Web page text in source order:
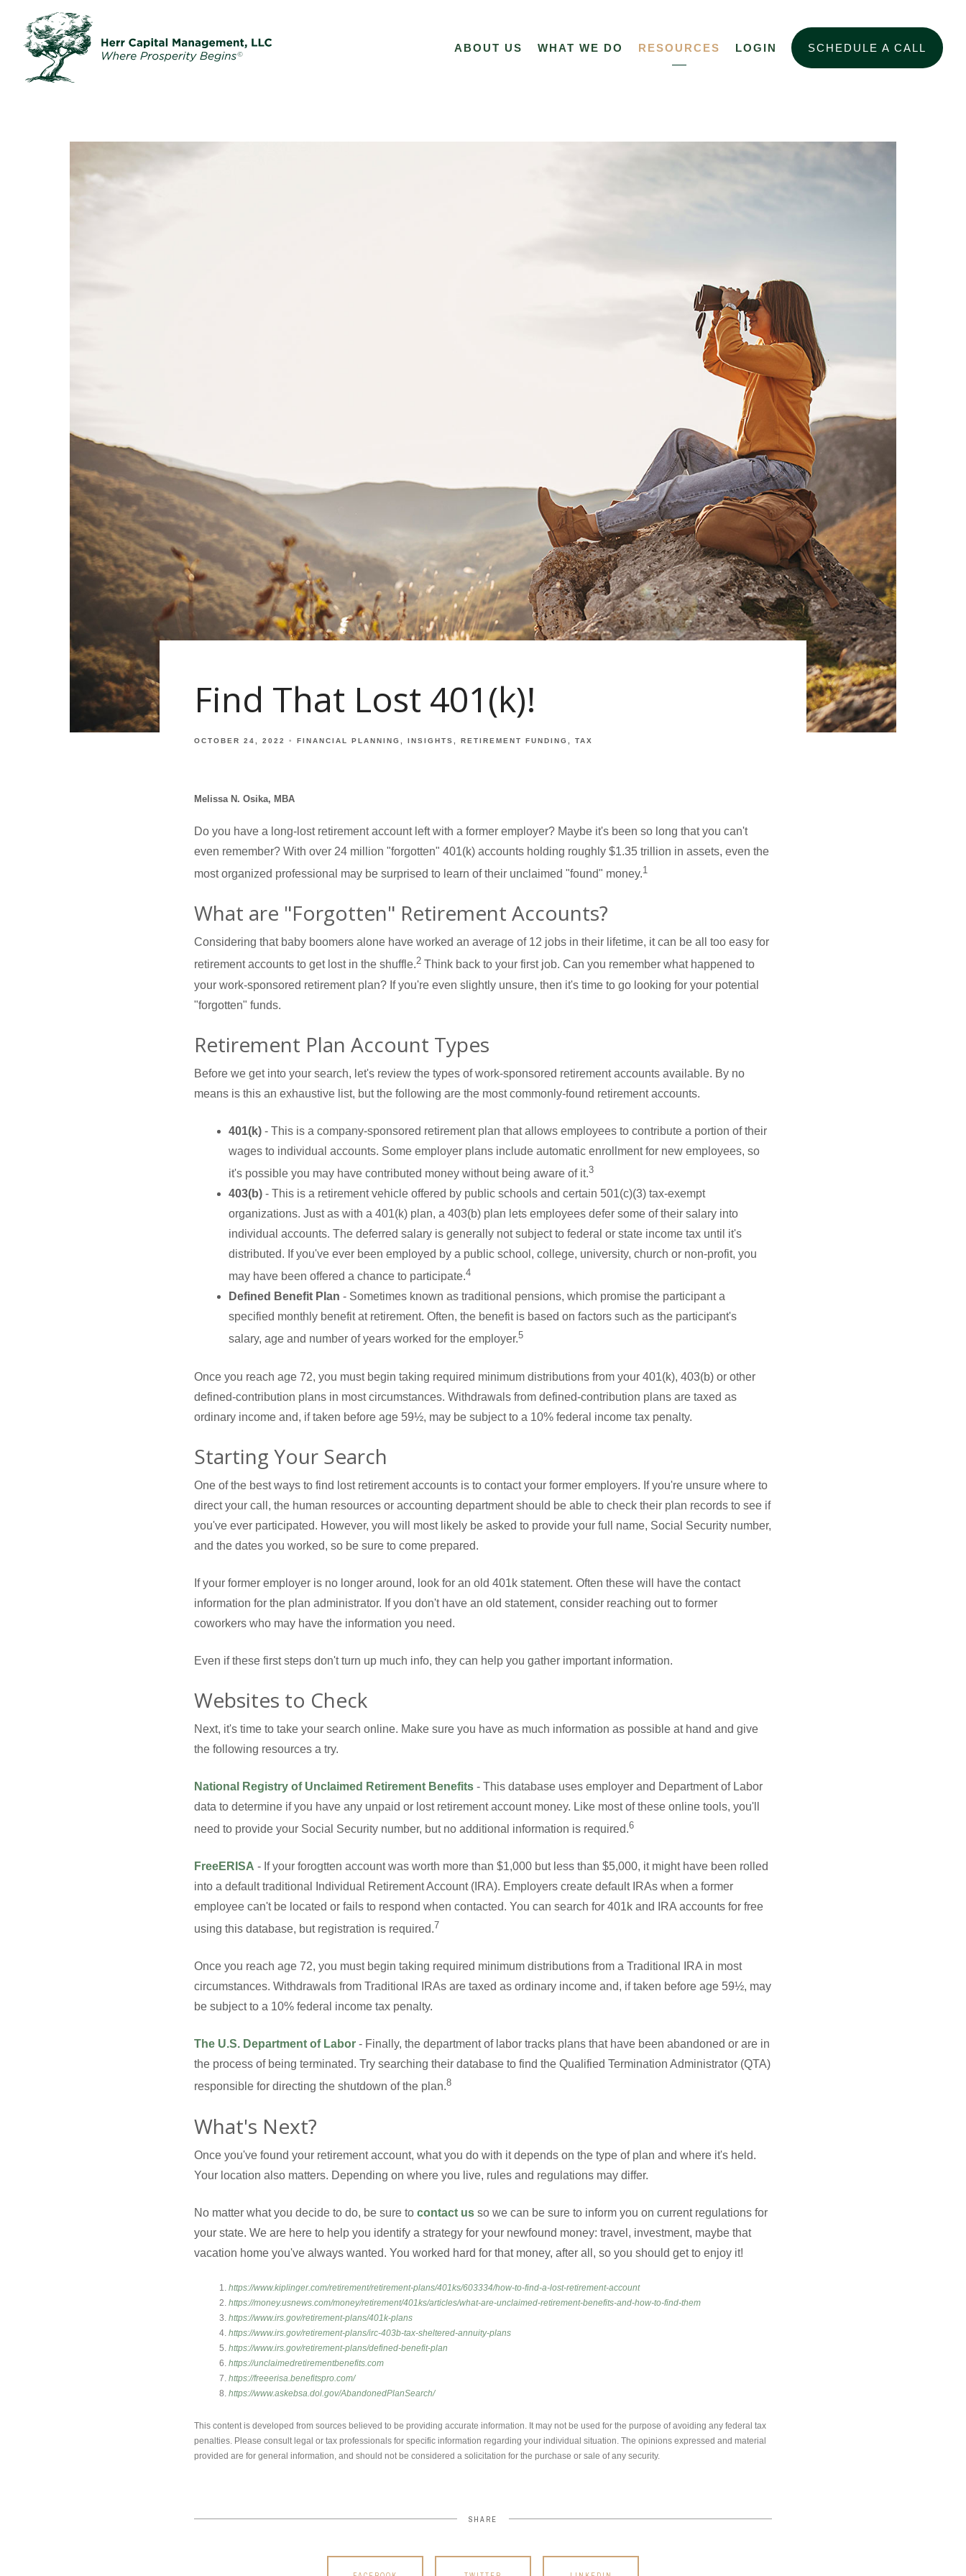
ABOUT US WHAT WE DO RESOURCES LOGIN SCHEDULE A CALL
Find That Lost 401(k)!
OCTOBER 24, 2022 FINANCIAL PLANNING INSIGHTS RETIREMENT FUNDING TAX
Melissa N. Osika, MBA
Do you have a long-lost retirement account left with a former employer? Maybe it's been so long that you can't
even remember? With over 24 million "forgotten" 401(k) accounts holding roughly $1.35 trillion in assets, even the
most organized professional may be surprised to learn of their unclaimed "found" money.1
What are "Forgotten" Retirement Accounts?
Considering that baby boomers alone have worked an average of 12 jobs in their lifetime, it can be all too easy for
retirement accounts to get lost in the shuffle.2 Think back to your first job. Can you remember what happened to
your work-sponsored retirement plan? If you're even slightly unsure, then it's time to go looking for your potential
"forgotten" funds.
Retirement Plan Account Types
Before we get into your search, let's review the types of work-sponsored retirement accounts available. By no
means is this an exhaustive list, but the following are the most commonly-found retirement accounts.
401(k) - This is a company-sponsored retirement plan that allows employees to contribute a portion of their
wages to individual accounts. Some employer plans include automatic enrollment for new employees, so
it's possible you may have contributed money without being aware of it.3
403(b) - This is a retirement vehicle offered by public schools and certain 501(c)(3) tax-exempt
organizations. Just as with a 401(k) plan, a 403(b) plan lets employees defer some of their salary into
individual accounts. The deferred salary is generally not subject to federal or state income tax until it's
distributed. If you've ever been employed by a public school, college, university, church or non-profit, you
may have been offered a chance to participate.4
Defined Benefit Plan - Sometimes known as traditional pensions, which promise the participant a
specified monthly benefit at retirement. Often, the benefit is based on factors such as the participant's
salary, age and number of years worked for the employer.5
Once you reach age 72, you must begin taking required minimum distributions from your 401(k), 403(b) or other
defined-contribution plans in most circumstances. Withdrawals from defined-contribution plans are taxed as
ordinary income and, if taken before age 59½, may be subject to a 10% federal income tax penalty.
Starting Your Search
One of the best ways to find lost retirement accounts is to contact your former employers. If you're unsure where to
direct your call, the human resources or accounting department should be able to check their plan records to see if
you've ever participated. However, you will most likely be asked to provide your full name, Social Security number,
and the dates you worked, so be sure to come prepared.
If your former employer is no longer around, look for an old 401k statement. Often these will have the contact
information for the plan administrator. If you don't have an old statement, consider reaching out to former
coworkers who may have the information you need.
Even if these first steps don't turn up much info, they can help you gather important information.
Websites to Check
Next, it's time to take your search online. Make sure you have as much information as possible at hand and give
the following resources a try.
National Registry of Unclaimed Retirement Benefits - This database uses employer and Department of Labor
data to determine if you have any unpaid or lost retirement account money. Like most of these online tools, you'll
need to provide your Social Security number, but no additional information is required.6
FreeERISA - If your forogtten account was worth more than $1,000 but less than $5,000, it might have been rolled
into a default traditional Individual Retirement Account (IRA). Employers create default IRAs when a former
employee can't be located or fails to respond when contacted. You can search for 401k and IRA accounts for free
using this database, but registration is required.7
Once you reach age 72, you must begin taking required minimum distributions from a Traditional IRA in most
circumstances. Withdrawals from Traditional IRAs are taxed as ordinary income and, if taken before age 59½, may
be subject to a 10% federal income tax penalty.
The U.S. Department of Labor - Finally, the department of labor tracks plans that have been abandoned or are in
the process of being terminated. Try searching their database to find the Qualified Termination Administrator (QTA)
responsible for directing the shutdown of the plan.8
What's Next?
Once you've found your retirement account, what you do with it depends on the type of plan and where it's held.
Your location also matters. Depending on where you live, rules and regulations may differ.
No matter what you decide to do, be sure to contact us so we can be sure to inform you on current regulations for
your state. We are here to help you identify a strategy for your newfound money: travel, investment, maybe that
vacation home you've always wanted. You worked hard for that money, after all, so you should get to enjoy it!
https://www.kiplinger.com/retirement/retirement-plans/401ks/603334/how-to-find-a-lost-retirement-account
https://money.usnews.com/money/retirement/401ks/articles/what-are-unclaimed-retirement-benefits-and-how-to-find-them
https://www.irs.gov/retirement-plans/401k-plans
https://www.irs.gov/retirement-plans/irc-403b-tax-sheltered-annuity-plans
https://www.irs.gov/retirement-plans/defined-benefit-plan
https://unclaimedretirementbenefits.com
https://freeerisa.benefitspro.com/
https://www.askebsa.dol.gov/AbandonedPlanSearch/
This content is developed from sources believed to be providing accurate information. It may not be used for the purpose of avoiding any federal tax
penalties. Please consult legal or tax professionals for specific information regarding your individual situation. The opinions expressed and material
provided are for general information, and should not be considered a solicitation for the purchase or sale of any security.
SHARE